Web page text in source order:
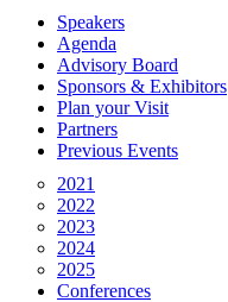
Speakers
Agenda
Advisory Board
Sponsors & Exhibitors
Plan your Visit
Partners
Previous Events
2021
2022
2023
2024
2025
Conferences